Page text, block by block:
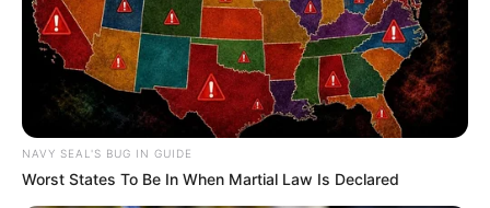
Alternative
Names
Beverly / Beverly Lee /
Danika / Danika Flores
Profession
Influencer, Actress and
NAVY SEAL'S BUG IN GUIDE
Worst States To Be In When Martial Law Is Declared